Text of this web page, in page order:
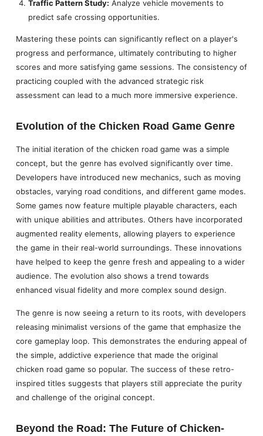
Traffic Pattern Study: Analyze vehicle movements to
predict safe crossing opportunities.
Mastering these points can significantly reflect on a player's
progress and performance, ultimately contributing to higher
scores and more satisfying game sessions. The consistency of
practicing coupled with the advanced strategic risk
assessment can lead to a much more immersive experience.
Evolution of the Chicken Road Game Genre
The initial iteration of the chicken road game was a simple
concept, but the genre has evolved significantly over time.
Developers have introduced new mechanics, such as moving
obstacles, varying road conditions, and different game modes.
Some games now feature multiple playable characters, each
with unique abilities and attributes. Others have incorporated
augmented reality elements, allowing players to experience
the game in their real-world surroundings. These innovations
have helped to keep the genre fresh and appealing to a wider
audience. The evolution also shows a trend towards
enhanced visual fidelity and more complex sound design.
The genre is now seeing a return to its roots, with developers
releasing minimalist versions of the game that emphasize the
core gameplay loop. This demonstrates the enduring appeal of
the simple, addictive experience that made the original
chicken road game so popular. The success of these retro-
inspired titles suggests that players still appreciate the purity
and challenge of the original concept.
Beyond the Road: The Future of Chicken-